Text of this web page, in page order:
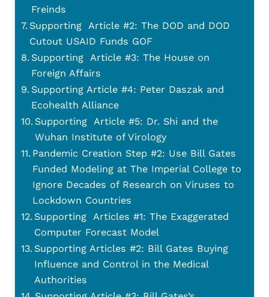
Freinds
Supporting Article #2: The DOD and DOD
Cutout USAID Funds GOF
Supporting Article #3: The House on
Foreign Affairs
Supporting Article #4: Peter Daszak and
Ecohealth Alliance
Supporting Article #5: Dr. Shi and the
Wuhan Institute of Virology
Pandemic Creation Step #2: Use Bill Gates
Funded Modeling at The Imperial College to
Ignore Decades of Research on Viruses to
Lockdown Countries
Supporting Articles #1: The Exaggerated
Computer Forecast Model
Supporting Articles #2: Bill Gates Buying
Influence and Control in the Medical
Authorities